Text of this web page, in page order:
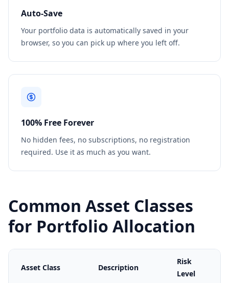
Auto-Save
Your portfolio data is automatically saved in your
browser, so you can pick up where you left off.
100% Free Forever
No hidden fees, no subscriptions, no registration
required. Use it as much as you want.
Common Asset Classes
for Portfolio Allocation
Asset Class Description
Risk
Level